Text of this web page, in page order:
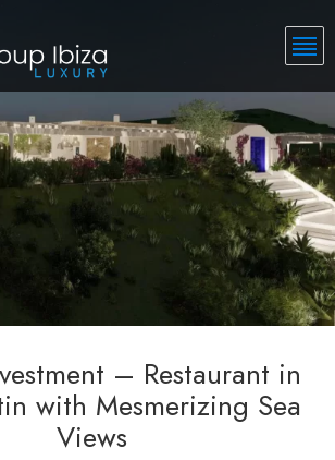
– Restaurant in
with Mesmerizing Sea
Views